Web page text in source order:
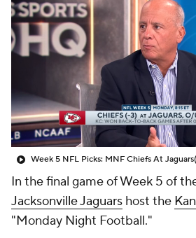
Week 5 NFL Picks: MNF Chiefs At Jaguars
In the final game of Week 5 of
Jacksonville Jaguars host the
"Monday Night Football."